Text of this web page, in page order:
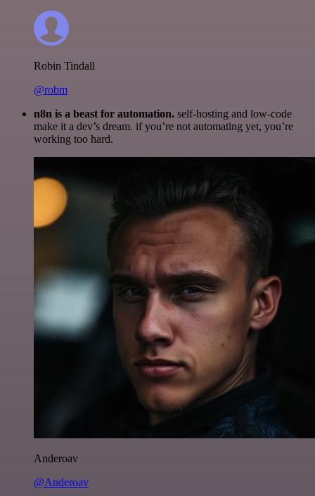
Robin Tindall
@robm
n8n is a beast for automation. self-hosting and low-code
make it a dev’s dream. if you’re not automating yet, you’re
working too hard.
Anderoav
@Anderoav